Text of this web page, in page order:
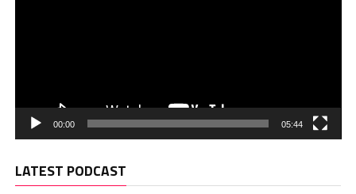
00:00 05:44
LATEST PODCAST